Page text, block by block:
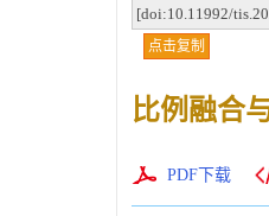
[doi:10.11992/
点击复制
比例融合
PDF下载